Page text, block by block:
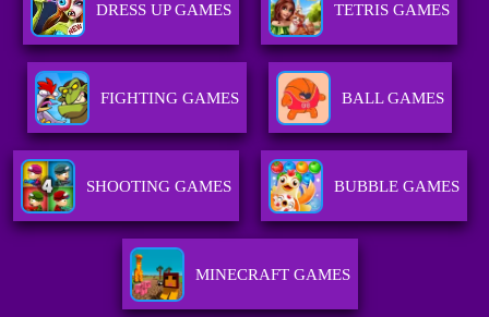
DRESS UP GAMES TETRIS GAMES
FIGHTING GAMES BALL GAMES
SHOOTING GAMES BUBBLE GAMES
MINECRAFT GAMES